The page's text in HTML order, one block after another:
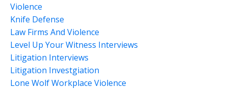
Violence
Knife Defense
Law Firms And Violence
Level Up Your Witness Interviews
Litigation Interviews
Litigation Investgiation
Lone Wolf Workplace Violence